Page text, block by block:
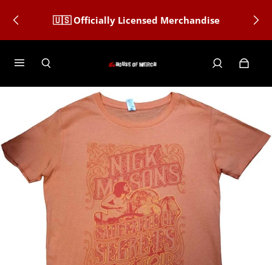
🇺🇸 Officially Licensed Merchandise